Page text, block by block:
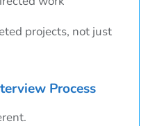
projects, not just
Process